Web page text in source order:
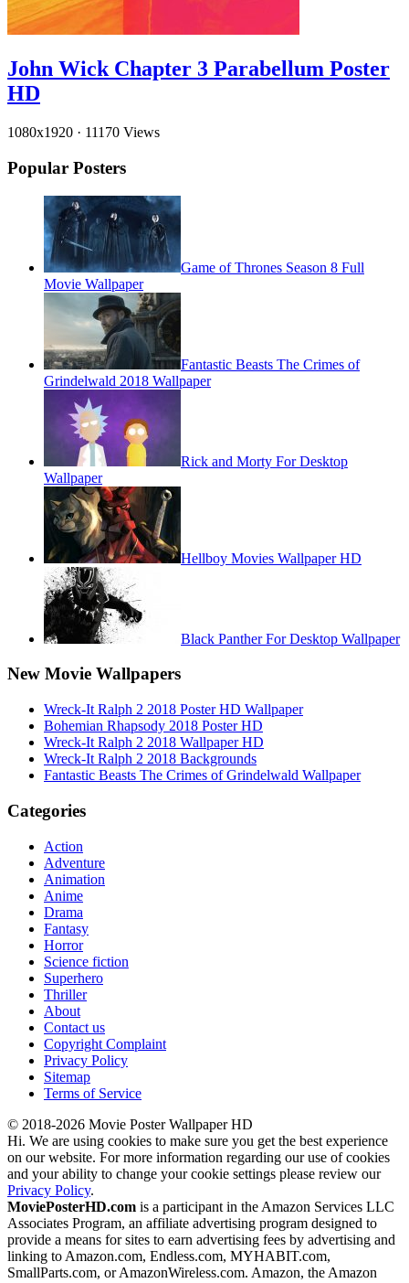
John Wick Chapter 3 Parabellum Poster
HD
1080x1920 · 11170 Views
Popular Posters
Game of Thrones Season 8 Full
Movie Wallpaper
Fantastic Beasts The Crimes of
Grindelwald 2018 Wallpaper
Rick and Morty For Desktop
Wallpaper
Hellboy Movies Wallpaper HD
Black Panther For Desktop Wallpaper
New Movie Wallpapers
Wreck-It Ralph 2 2018 Poster HD Wallpaper
Bohemian Rhapsody 2018 Poster HD
Wreck-It Ralph 2 2018 Wallpaper HD
Wreck-It Ralph 2 2018 Backgrounds
Fantastic Beasts The Crimes of Grindelwald Wallpaper
Categories
Action
Adventure
Animation
Anime
Drama
Fantasy
Horror
Science fiction
Superhero
Thriller
About
Contact us
Copyright Complaint
Privacy Policy
Sitemap
Terms of Service
© 2018-2026 Movie Poster Wallpaper HD
Hi. We are using cookies to make sure you get the best experience
on our website. For more information regarding our use of cookies
and your ability to change your cookie settings please review our
Privacy Policy.
MoviePosterHD.com is a participant in the Amazon Services LLC
Associates Program, an affiliate advertising program designed to
provide a means for sites to earn advertising fees by advertising and
linking to Amazon.com, Endless.com, MYHABIT.com,
SmallParts.com, or AmazonWireless.com. Amazon, the Amazon